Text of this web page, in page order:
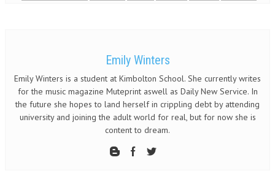
Emily Winters
Emily Winters is a student at Kimbolton School. She currently writes
for the music magazine Muteprint aswell as Daily New Service. In
the future she hopes to land herself in crippling debt by attending
university and joining the adult world for real, but for now she is
content to dream.